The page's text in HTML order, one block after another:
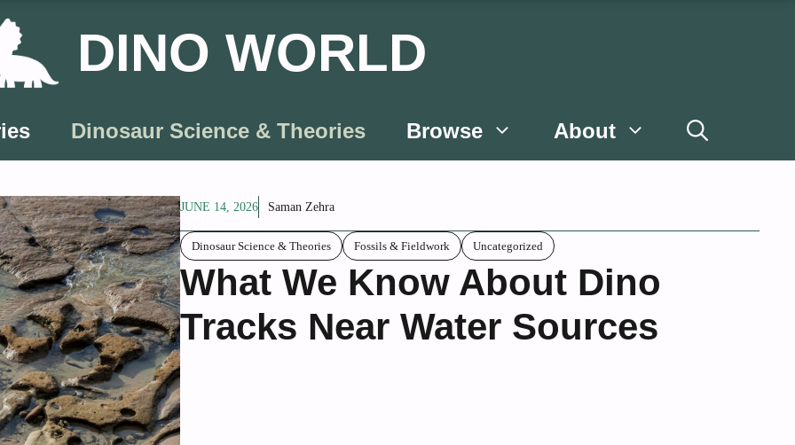
DINO WORLD
Dinosaur Science & Theories Browse About
JUNE 14, 2026 Saman Zehra
Dinosaur Science & Theories Fossils & Fieldwork Uncategorized
What We Know About Dino
Tracks Near Water Sources